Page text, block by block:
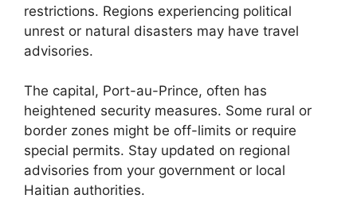
restrictions. Regions experiencing political
unrest or natural disasters may have travel
advisories.
The capital, Port-au-Prince, often has
heightened security measures. Some rural or
border zones might be off-limits or require
special permits. Stay updated on regional
advisories from your government or local
Haitian authorities.